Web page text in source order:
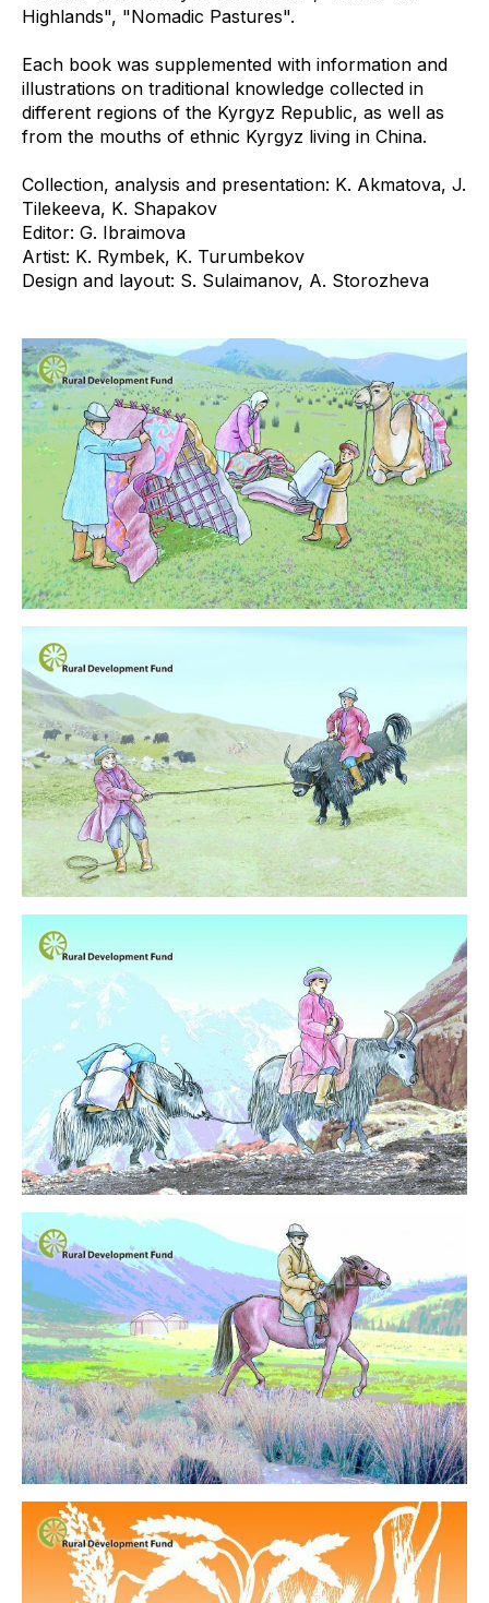
Highlands", "Nomadic Pastures".
Each book was supplemented with information and
illustrations on traditional knowledge collected in
different regions of the Kyrgyz Republic, as well as
from the mouths of ethnic Kyrgyz living in China.
Collection, analysis and presentation: K. Akmatova, J.
Tilekeeva, K. Shapakov
Editor: G. Ibraimova
Artist: K. Rymbek, K. Turumbekov
Design and layout: S. Sulaimanov, A. Storozheva